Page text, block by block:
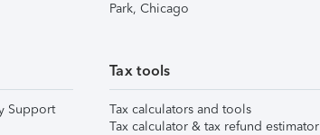
Park, Chicago
Support
Tax tools
Tax calculators and tools
Tax calculator & tax refund estimator